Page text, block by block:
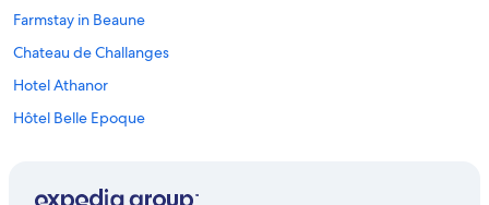
Farmstay in Beaune
Chateau de Challanges
Hotel Athanor
Hôtel Belle Epoque